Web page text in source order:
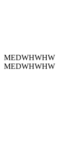
MEDWHWHW
MEDWHWHW